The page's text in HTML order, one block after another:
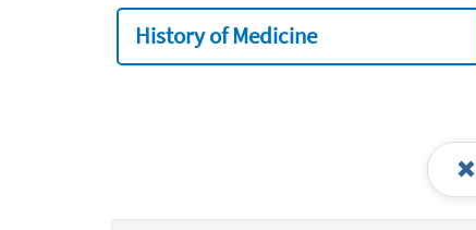
History of Medicine